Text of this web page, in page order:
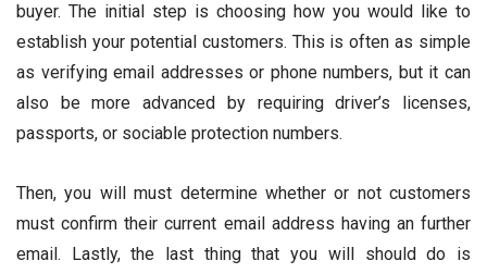
buyer. The initial step is choosing how you would like to
establish your potential customers. This is often as simple
as verifying email addresses or phone numbers, but it can
also be more advanced by requiring driver’s licenses,
passports, or sociable protection numbers.
Then, you will must determine whether or not customers
must confirm their current email address having an further
email. Lastly, the last thing that you will should do is